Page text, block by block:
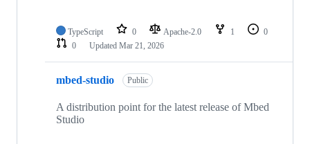
TypeScript 0 Apache-2.0 1
0
0
Updated Mar 21, 2026
mbed-studio Public
A distribution point for the latest release of Mbed
Studio